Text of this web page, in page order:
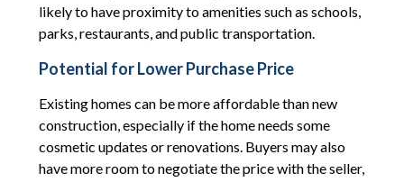
likely to have proximity to amenities such as schools,
parks, restaurants, and public transportation.
Potential for Lower Purchase Price
Existing homes can be more affordable than new
construction, especially if the home needs some
cosmetic updates or renovations. Buyers may also
have more room to negotiate the price with the seller,